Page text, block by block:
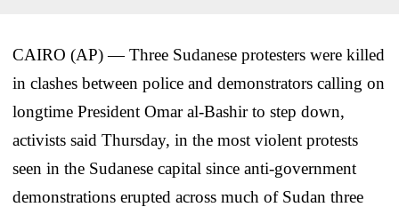
CAIRO (AP) — Three Sudanese protesters were killed
in clashes between police and demonstrators calling on
longtime President Omar al-Bashir to step down,
activists said Thursday, in the most violent protests
seen in the Sudanese capital since anti-government
demonstrations erupted across much of Sudan three